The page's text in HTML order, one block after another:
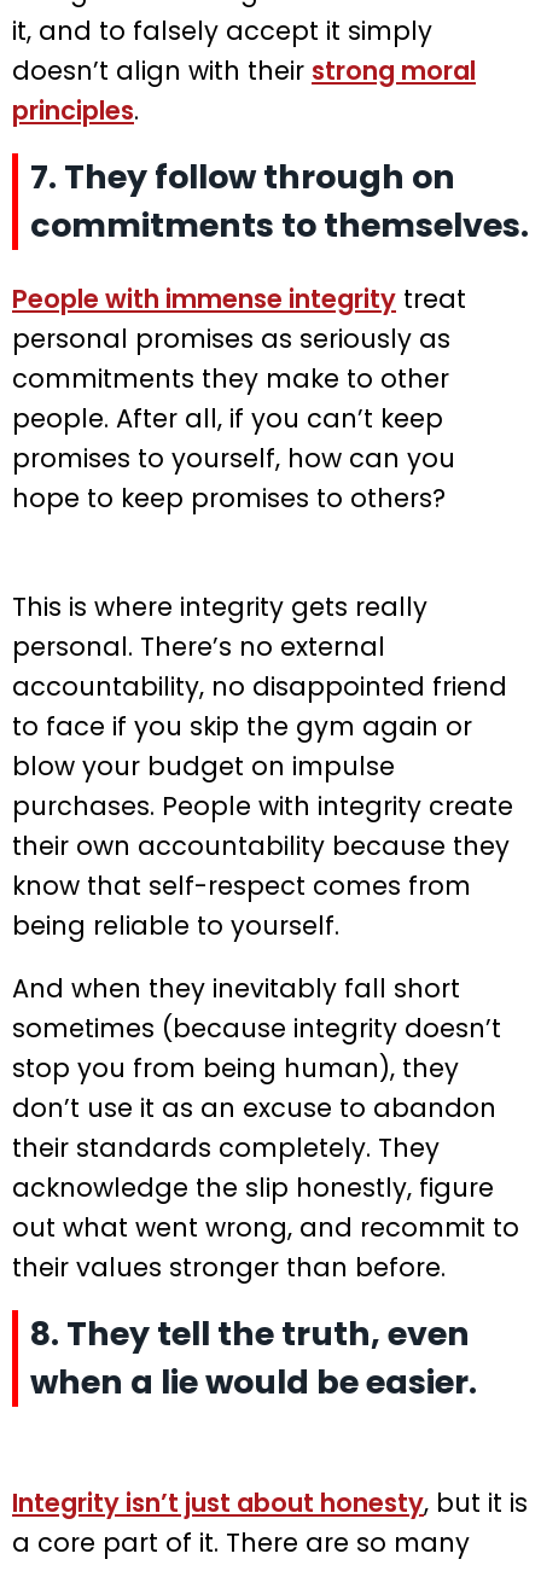
it, and to falsely accept it simply
doesn’t align with their strong moral
principles.
7. They follow through on
commitments to themselves.
People with immense integrity treat
personal promises as seriously as
commitments they make to other
people. After all, if you can’t keep
promises to yourself, how can you
hope to keep promises to others?
This is where integrity gets really
personal. There’s no external
accountability, no disappointed friend
to face if you skip the gym again or
blow your budget on impulse
purchases. People with integrity create
their own accountability because they
know that self-respect comes from
being reliable to yourself.
And when they inevitably fall short
sometimes (because integrity doesn’t
stop you from being human), they
don’t use it as an excuse to abandon
their standards completely. They
acknowledge the slip honestly, figure
out what went wrong, and recommit to
their values stronger than before.
8. They tell the truth, even
when a lie would be easier.
Integrity isn’t just about honesty, but it is
a core part of it. There are so many